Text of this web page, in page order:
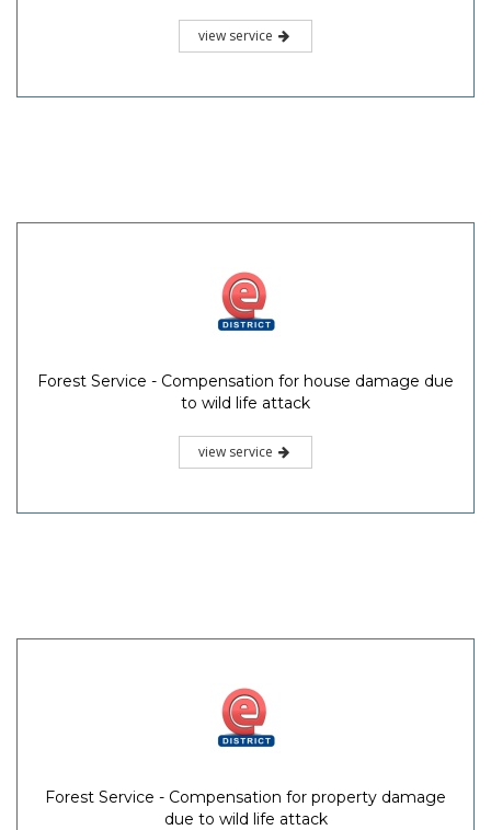
view service
Forest Service - Compensation for house damage due
to wild life attack
view service
Forest Service - Compensation for property damage
due to wild life attack